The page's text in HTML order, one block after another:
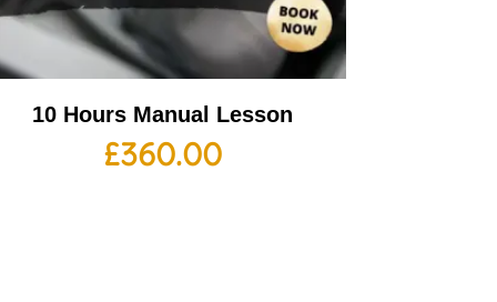
10 Hours Manual Lesson
£360.00